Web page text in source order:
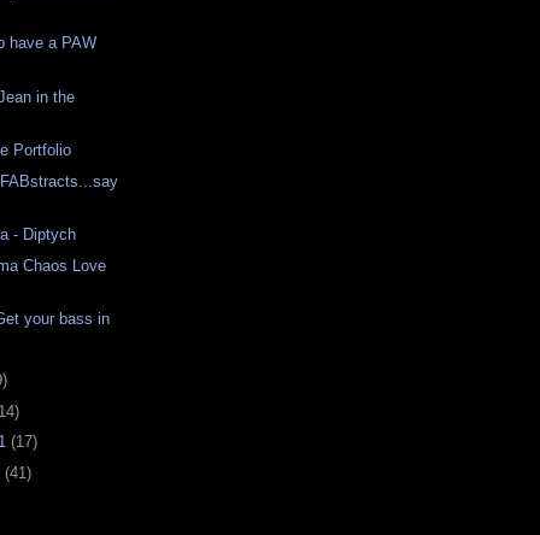
have a PAW
in the
Portfolio
- Diptych
Chaos Love
your bass in
(17)
(41)